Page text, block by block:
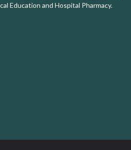
Education and Hospital Pharmacy.